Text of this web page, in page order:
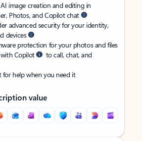
image creation and editing in
Photos, and Copilot chat
advanced security for your identity,
devices
protection for your photos and files
Copilot
to call, chat, and
help when you need it
value